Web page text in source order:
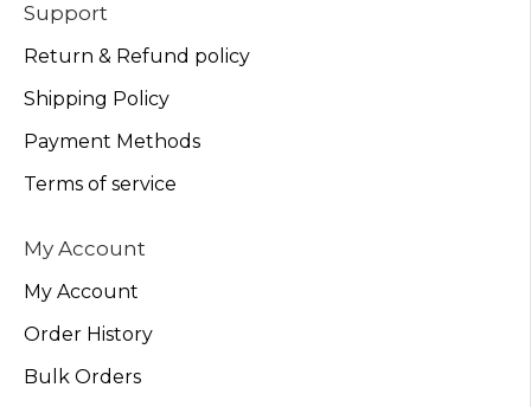
Support
Return & Refund policy
Shipping Policy
Payment Methods
Terms of service
My Account
My Account
Order History
Bulk Orders